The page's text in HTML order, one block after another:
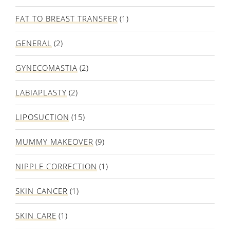
FAT TO BREAST TRANSFER (1)
GENERAL (2)
GYNECOMASTIA (2)
LABIAPLASTY (2)
LIPOSUCTION (15)
MUMMY MAKEOVER (9)
NIPPLE CORRECTION (1)
SKIN CANCER (1)
SKIN CARE (1)